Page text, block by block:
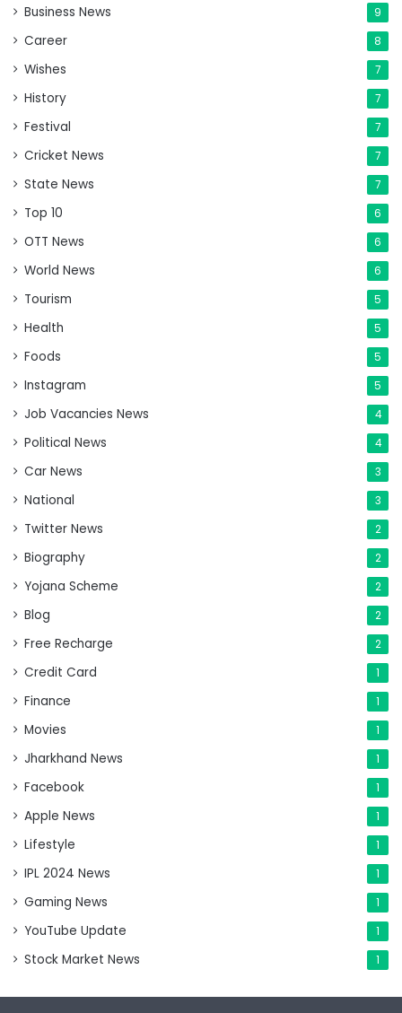
Business News 9
Career 8
Wishes 7
History 7
Festival 7
Cricket News 7
State News 7
Top 10 6
OTT News 6
World News 6
Tourism 5
Health 5
Foods 5
Instagram 5
Job Vacancies News 4
Political News 4
Car News 3
National 3
Twitter News 2
Biography 2
Yojana Scheme 2
Blog 2
Free Recharge 2
Credit Card 1
Finance 1
Movies 1
Jharkhand News 1
Facebook 1
Apple News 1
Lifestyle 1
IPL 2024 News 1
Gaming News 1
YouTube Update 1
Stock Market News 1